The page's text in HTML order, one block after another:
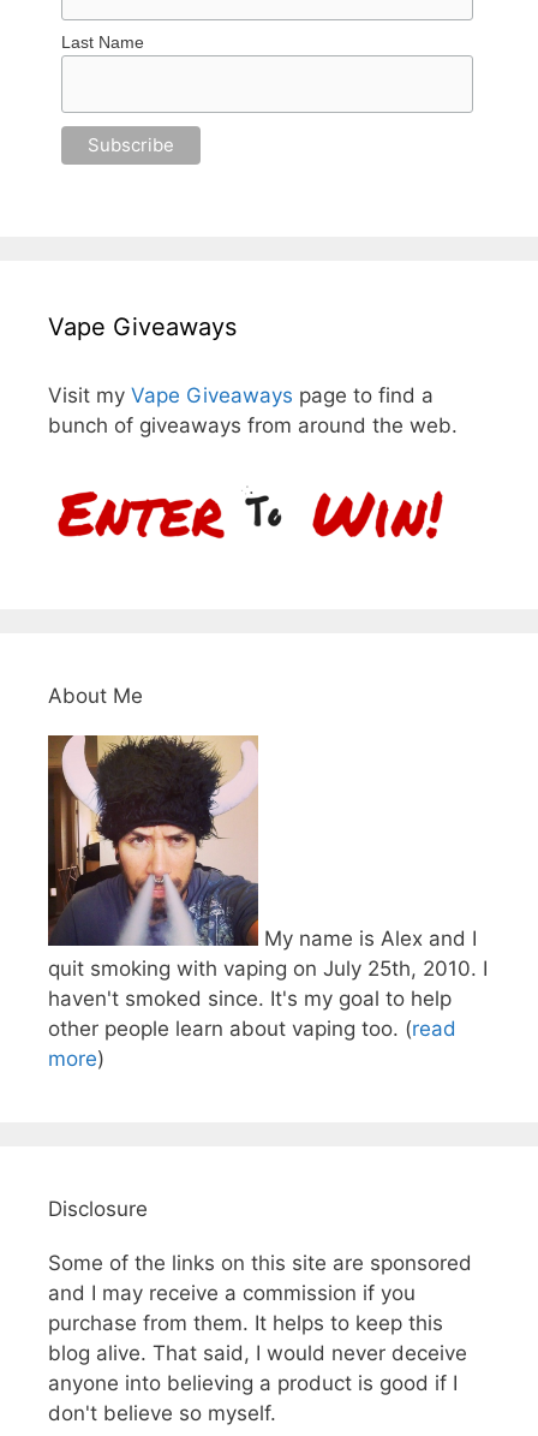
Last Name
Vape Giveaways
Visit my Vape Giveaways page to find a
bunch of giveaways from around the web.
About Me
My name is Alex and I
quit smoking with vaping on July 25th, 2010. I
haven't smoked since. It's my goal to help
other people learn about vaping too. (read
more)
Disclosure
Some of the links on this site are sponsored
and I may receive a commission if you
purchase from them. It helps to keep this
blog alive. That said, I would never deceive
anyone into believing a product is good if I
don't believe so myself.